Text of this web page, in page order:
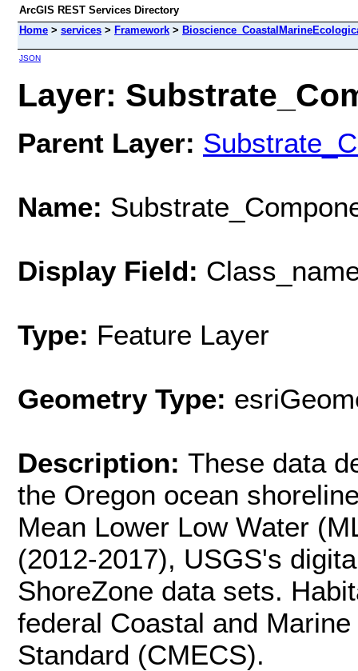
ArcGIS REST Services Directory
Home > services > Framework >
JSON
Layer:
Parent Layer:
Name:
Display Field:
Type: Feature Layer
Geometry Type:
Description: These data
the Oregon ocean
Mean Lower Low Water
(2012-2017), USGS's
ShoreZone data sets.
federal Coastal and
Standard (CMECS).